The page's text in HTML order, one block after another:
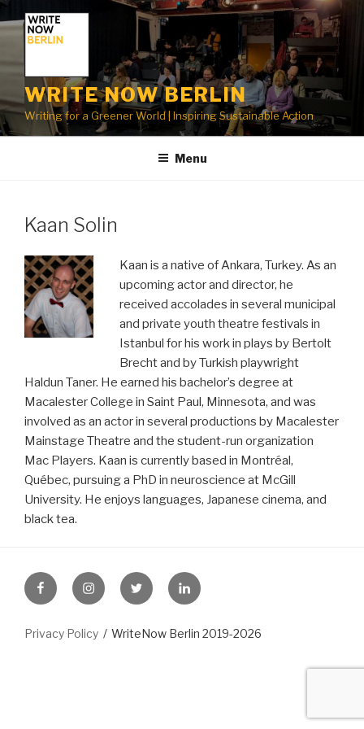
to
content
WRITE NOW BERLIN
Writing for a Greener World | Inspiring Sustainable Action
Menu
Kaan Solin
Kaan is a native of Ankara, Turkey. As an
upcoming actor and director, he
received accolades in several municipal
and private youth theatre festivals in
Istanbul for his work in plays by Bertolt
Brecht and by Turkish playwright
Haldun Taner. He earned his bachelor’s degree at
Macalester College in Saint Paul, Minnesota, and was
involved as an actor in several productions by Macalester
Mainstage Theatre and the student-run organization
Mac Players. Kaan is currently based in Montréal,
Québec, pursuing a PhD in neuroscience at McGill
University. He enjoys languages, Japanese cinema, and
black tea.
FB InstagramTwitter LinkedIn
Privacy Policy WriteNow Berlin 2019-2026